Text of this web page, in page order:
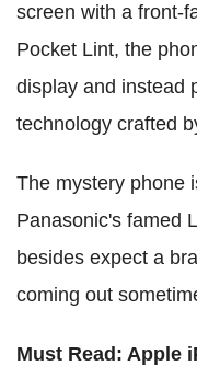
screen with a front-
Pocket Lint, the
display and instead
technology crafted
The mystery phone
Panasonic's famed
besides expect a
coming out
Must Read: Apple